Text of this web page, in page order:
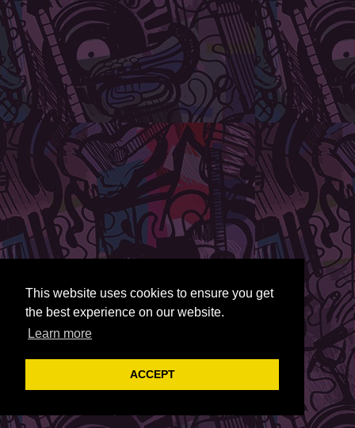
This website uses cookies to ensure you get
the best experience on our website.
Learn more
ACCEPT